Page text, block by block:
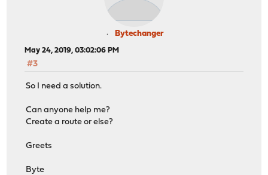
Bytechanger
May 24, 2019, 03:02:06 PM
#3
So I need a solution.
Can anyone help me?
Create a route or else?
Greets
Byte